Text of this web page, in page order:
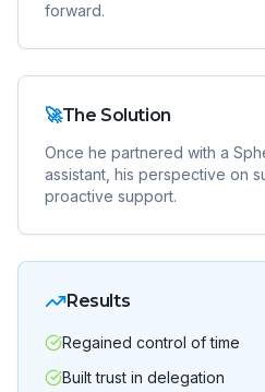
forward.
🚀The Solution
Once he partnered with a
assistant, his perspective on
proactive support.
Results
Regained control of time
Built trust in delegation